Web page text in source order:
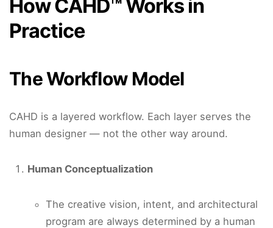
How CAHD™ Works in
Practice
The Workflow Model
CAHD is a layered workflow. Each layer serves the
human designer — not the other way around.
Human Conceptualization
The creative vision, intent, and architectural
program are always determined by a human